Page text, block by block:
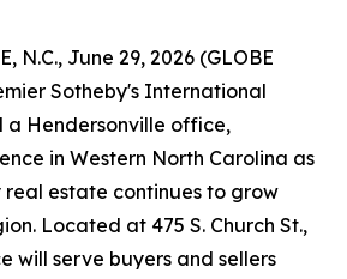
N.C., June 29, 2026 (GLOBE
Sotheby's International
a Hendersonville office,
in Western North Carolina as
estate continues to grow
Located at 475 S. Church St.,
will serve buyers and sellers